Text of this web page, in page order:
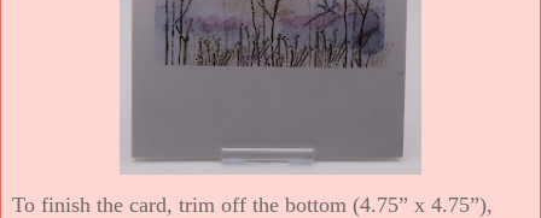
To finish the card, trim off the bottom (4.75” x 4.75”),